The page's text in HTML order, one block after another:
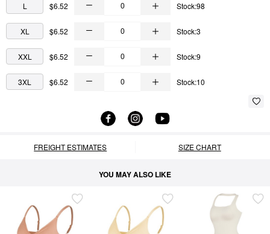
L $6.52 Stock:98
XL $6.52 Stock:3
XXL $6.52 Stock:9
3XL $6.52 Stock:10
FREIGHT ESTIMATES SIZE CHART
YOU MAY ALSO LIKE